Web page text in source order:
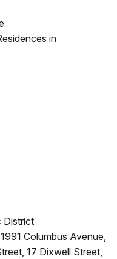
in
District
Columbus Avenue,
17 Dixwell Street,